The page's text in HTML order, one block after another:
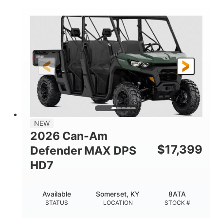
DISPLACEMENT
976cc
HORSEPOWER
65HP
GROUND CLEARANCE
11 in.
NEW
2026 Can-Am
Defender MAX DPS
HD7
$17,399
STATUS
Available
LOCATION
Somerset, KY
STOCK #
8ATA